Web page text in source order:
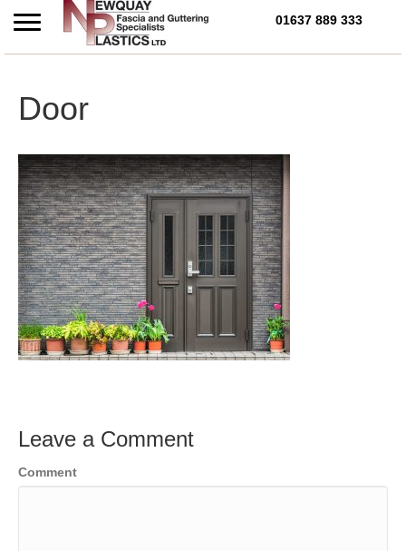
Call Us Today on 01637
01637 889 333
Door
Leave a Comment
Comment